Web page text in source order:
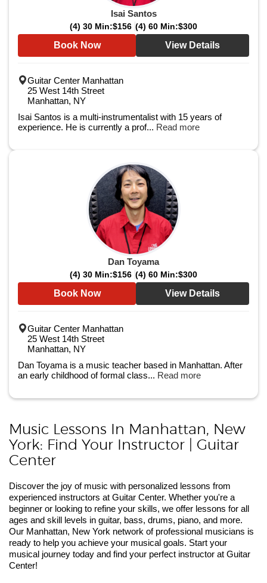
Isai Santos
(4) 30 Min:$156 (4) 60 Min:$300
Book Now View Details
Guitar Center Manhattan
25 West 14th Street
Manhattan, NY
Isai Santos is a multi-instrumentalist with 15 years of
experience. He is currently a prof... Read more
Dan Toyama
(4) 30 Min:$156 (4) 60 Min:$300
Book Now View Details
Guitar Center Manhattan
25 West 14th Street
Manhattan, NY
Dan Toyama is a music teacher based in Manhattan. After
an early childhood of formal class... Read more
Music Lessons In Manhattan, New
York: Find Your Instructor | Guitar
Center
Discover the joy of music with personalized lessons from
experienced instructors at Guitar Center. Whether you're a
beginner or looking to refine your skills, we offer lessons for all
ages and skill levels in guitar, bass, drums, piano, and more.
Our Manhattan, New York network of professional musicians is
ready to help you achieve your musical goals. Start your
musical journey today and find your perfect instructor at Guitar
Center!